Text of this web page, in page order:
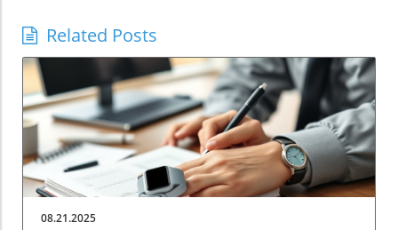
Related Posts
08.21.2025